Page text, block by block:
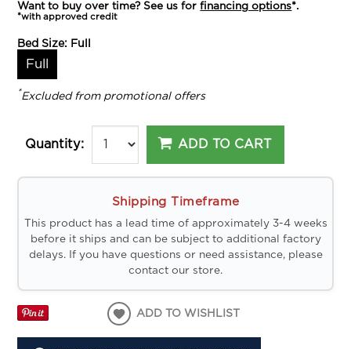
Want to buy over time? See us forfinancing options*.
*with approved credit
Bed Size: Full
Full
*Excluded from promotional offers
Quantity: ADD TO CART
Shipping Timeframe
This product has a lead time of approximately 3-4 weeks
before it ships and can be subject to additional factory
delays. If you have questions or need assistance, please
contact our store.
ADD TO WISHLIST